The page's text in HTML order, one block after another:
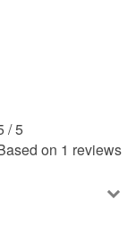
/5
on 1 reviews